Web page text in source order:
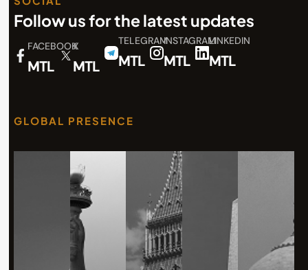
Follow us for the latest updates
FACEBOOK
MTL
X
MTL
TELEGRAM
MTL
INSTAGRAM
MTL
LINKEDIN
MTL
GLOBAL PRESENCE